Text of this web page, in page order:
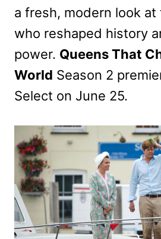
a fresh, modern look at
who reshaped history
power. Queens That
World Season 2
Select on June 25.